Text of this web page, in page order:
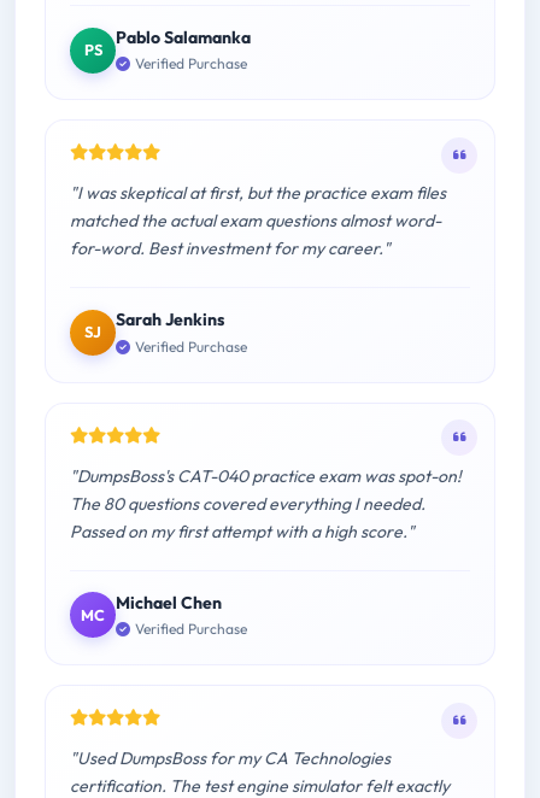
PS
Pablo Salamanka
Verified Purchase
"I was skeptical at first, but the practice exam files
matched the actual exam questions almost word-
for-word. Best investment for my career."
SJ
Sarah Jenkins
Verified Purchase
"DumpsBoss's CAT-040 practice exam was spot-on!
The 80 questions covered everything I needed.
Passed on my first attempt with a high score."
MC
Michael Chen
Verified Purchase
"Used DumpsBoss for my CA Technologies
certification. The test engine simulator felt exactly